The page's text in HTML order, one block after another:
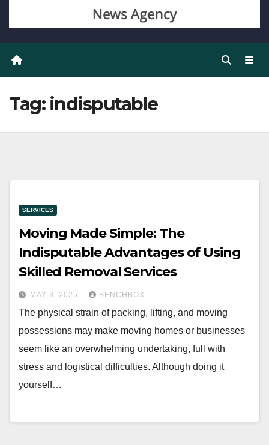
Tag: indisputable
SERVICES
Moving Made Simple: The
Indisputable Advantages of Using
Skilled Removal Services
MAY 3, 2025 BENCHBOX
The physical strain of packing, lifting, and moving
possessions may make moving homes or businesses
seem like an overwhelming undertaking, full with
stress and logistical difficulties. Although doing it
yourself…